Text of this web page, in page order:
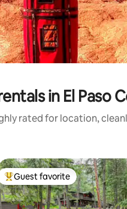
in El Paso
rated for location,
Top guest favorite
Guest favorite